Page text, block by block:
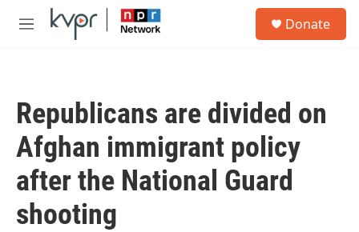
Skip to main content
M
Donate
Republicans are divided on
Afghan immigrant policy
after the National Guard
shooting